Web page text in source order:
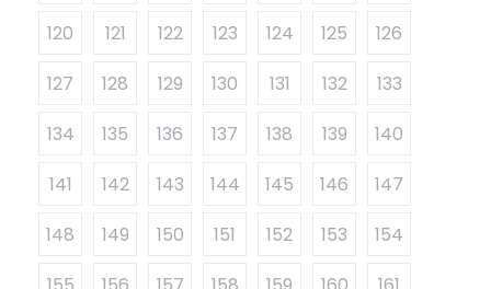
120
121 122 123 124 125
126
127
128 129 130 131 132
133
134
135 136 137 138 139
140
141
142 143 144 145 146
147
148
149 150 151 152 153
154